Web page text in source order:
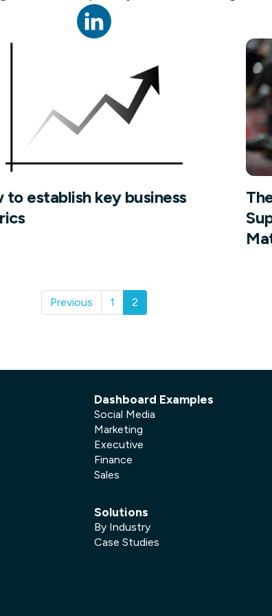
powered by AI.Financial
Articles Blog
to establish key business
Previous 1 2
Dashboard Examples
Social Media
Marketing
Executive
Finance
Sales
Solutions
By Industry
Case Studies